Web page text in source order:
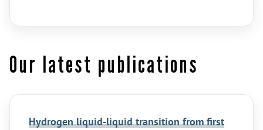
Our latest publications
Hydrogen liquid-liquid transition from first